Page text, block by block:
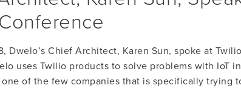
Dwelo’s Chief Architect, Karen Sun, spoke at
uses Twilio products to solve problems with IoT
of the few companies that is specifically trying